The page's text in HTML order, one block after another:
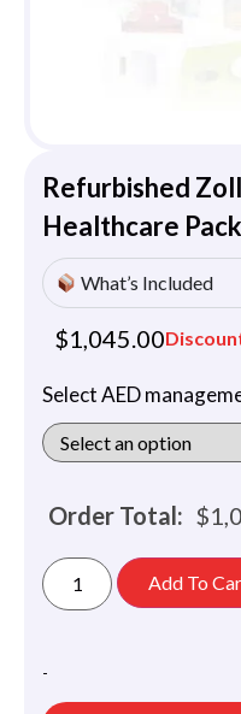
Refurbished
Healthcare
What’s Included
$1,045.00
Select AED
Order Total: $
Add To
-